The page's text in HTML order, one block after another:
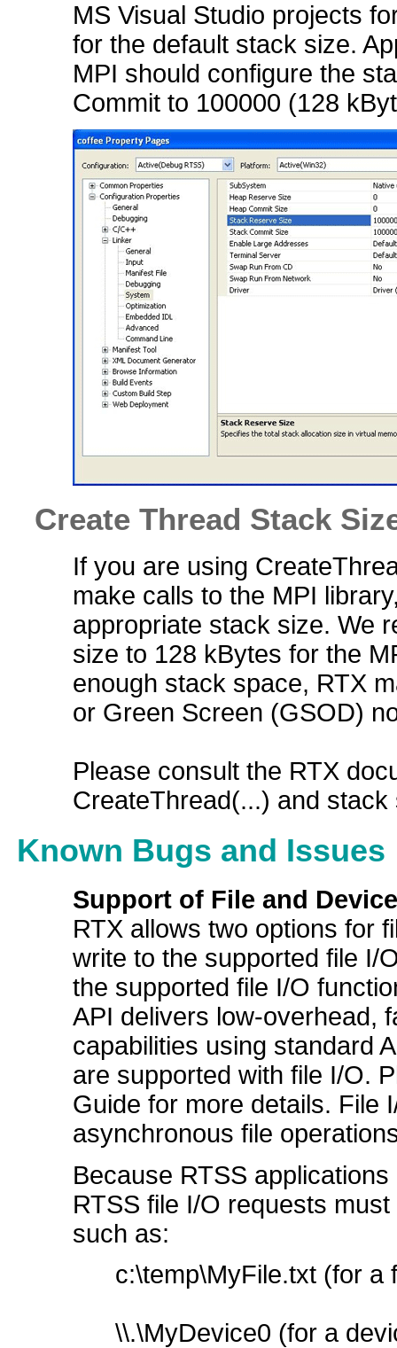
MS Visual Studio projects
for the default stack size.
MPI should configure the
Commit to 100000 (128
Create Thread Stack
If you are using
make calls to the MPI
appropriate stack size. We
size to 128 kBytes for the
enough stack space, RTX
or Green Screen (GSOD)
Please consult the RTX
CreateThread(...) and
Known Bugs and Issues
Support of File and
RTX allows two options for
write to the supported file I/
the supported file I/O
API delivers low-overhead,
capabilities using standard
are supported with file I/O.
Guide for more details. File
asynchronous file
Because RTSS
RTSS file I/O requests
such as:
c:\temp\MyFile.txt (for a
\\.\MyDevice0 (for a